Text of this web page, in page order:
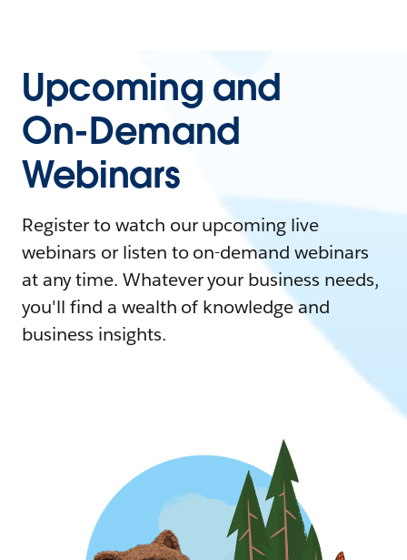
Upcoming and
On-Demand
Webinars
Register to watch our upcoming live
webinars or listen to on-demand webinars
at any time. Whatever your business needs,
you'll find a wealth of knowledge and
business insights.